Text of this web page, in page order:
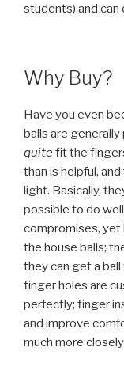
students) and can
Why Buy?
Have you even
balls are
quite fit the
than is helpful,
light. Basically,
possible to do
compromises, yet
the house balls;
they can get a
finger holes are
perfectly; finger
and improve
much more